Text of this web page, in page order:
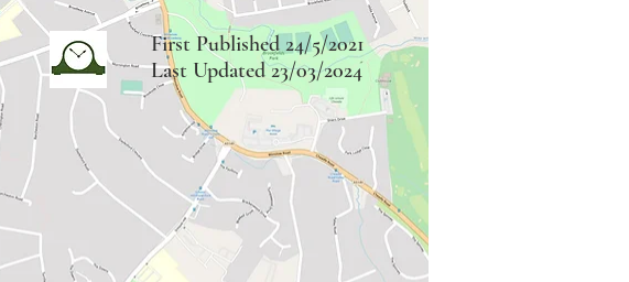
First Published 24/5/2021
Last Updated 23/03/2024